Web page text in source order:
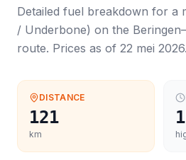
Detailed fuel breakdown for a
/ Underbone) on the Beringen–
route. Prices as of 22 mei 2026.
DISTANCE
121
km